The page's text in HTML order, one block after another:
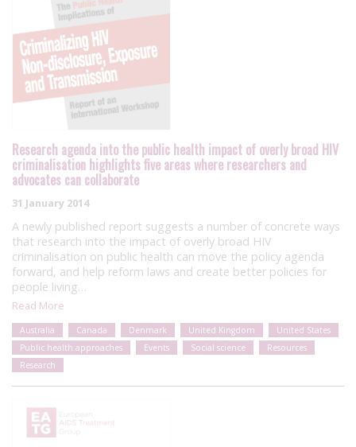
Research agenda into the public health impact of overly broad HIV
criminalisation highlights five areas where researchers and
advocates can collaborate
31 January 2014
A newly published report suggests a number of concrete ways
that research into the impact of overly broad HIV
criminalisation on public health can move the policy agenda
forward, and help reform laws and create better policies for
people living…
Read More
Australia Canada Denmark United Kingdom
United States
Public health approaches
Events Social science
Resources
Research